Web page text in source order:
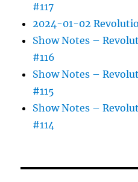
#117
2024-01-02
Show Notes –
#116
Show Notes –
#115
Show Notes –
#114